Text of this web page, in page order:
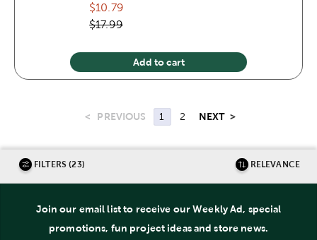
$10.79
$17.99
Add to cart
< PREVIOUS 1 2 NEXT >
FILTERS (23) RELEVANCE
Join our email list to receive our Weekly Ad, special
promotions, fun project ideas and store news.